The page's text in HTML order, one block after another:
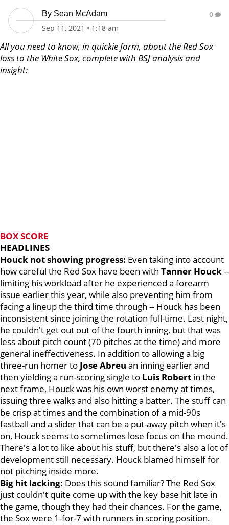
By Sean McAdam
Sep 11, 2021 • 1:18 am
0
All you need to know, in quickie form, about the Red Sox
loss to the White Sox, complete with BSJ analysis and
insight:
BOX SCORE
HEADLINES
Houck not showing progress: Even taking into account
how careful the Red Sox have been with Tanner Houck--
limiting his workload after he experienced a forearm
issue earlier this year, while also preventing him from
facing a lineup the third time through -- Houck has been
inconsistent since joining the rotation full-time. Last night,
he couldn't get out out of the fourth inning, but that was
less about pitch count (70 pitches at the time) and more
general ineffectiveness. In addition to allowing a big
three-run homer to Jose Abreu an inning earlier and
then yielding a run-scoring single to Luis Robert in the
next frame, Houck was his own worst enemy at times,
issuing three walks and also hitting a batter. The stuff can
be crisp at times and the combination of a mid-90s
fastball and a slider that can be a put-away pitch when it's
on, Houck seems to sometimes lose focus on the mound.
There's a lot to like about his stuff, but there's also a lot of
development still necessary. Houck blamed himself for
not pitching inside more.
Big hit lacking: Does this sound familiar? The Red Sox
just couldn't quite come up with the key base hit late in
the game, though they had their chances. For the game,
the Sox were 1-for-7 with runners in scoring position.